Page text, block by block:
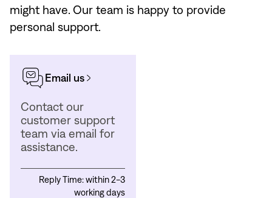
might have. Our team is happy to provide
personal support.
Email us
Contact our
customer support
team via email for
assistance.
Reply Time: within 2-3
working days